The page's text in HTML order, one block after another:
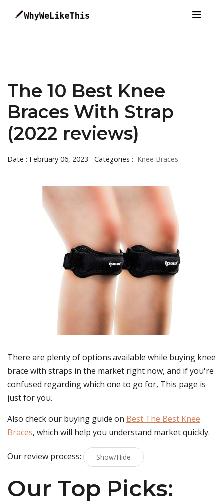
The 10 Best Knee
Braces With Strap
(2022 reviews)
Date : February 06, 2023 Categories : Knee Braces
There are plenty of options available while buying knee
brace with straps in the market right now, and if you're
confused regarding which one to go for, This page is
just for you.
Also check our buying guide on Best The Best Knee
Braces, which will help you understand market quickly.
Our review process: Show/Hide
Our Top Picks: